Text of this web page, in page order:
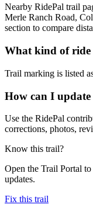
Nearby RidePal trail
Merle Ranch Road,
section to compare
What kind of ride
Trail marking is listed
How can I
Use the RidePal
corrections, photos,
Know this trail?
Open the Trail Portal
updates.
Fix this trail